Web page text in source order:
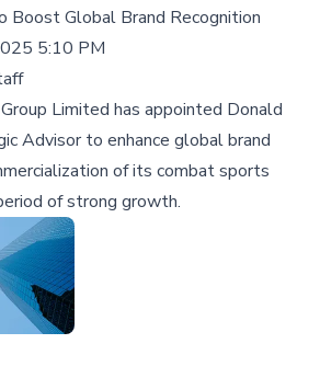
Boost Global Brand Recognition
5:10 PM
Limited has appointed Donald
Advisor to enhance global brand
of its combat sports
of strong growth.